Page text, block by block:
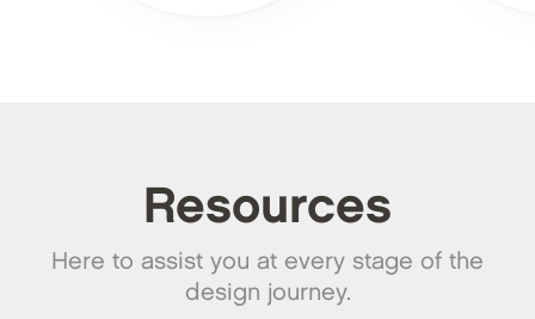
Resources
Here to assist you at every stage of the
design journey.